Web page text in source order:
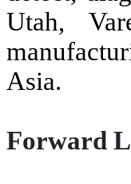
Utah,
Asia.
Forward